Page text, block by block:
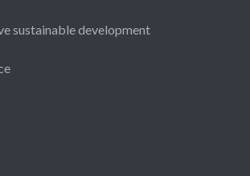
sustainable development